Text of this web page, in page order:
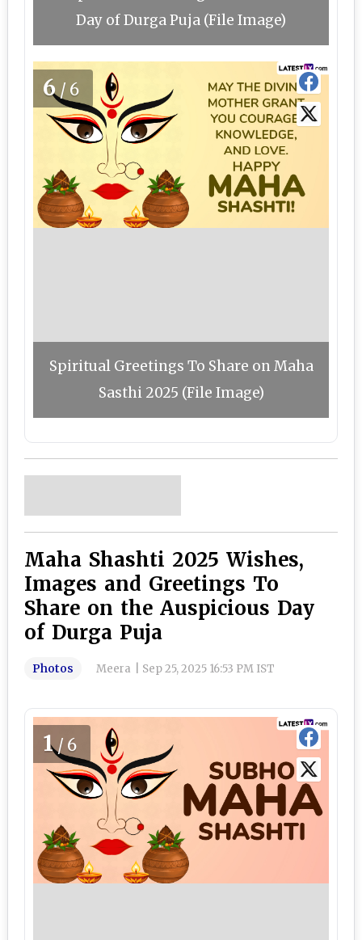
Day of Durga Puja (File Image)
6/6
Spiritual Greetings To Share on Maha
Sasthi 2025 (File Image)
Maha Shashti 2025 Wishes,
Images and Greetings To
Share on the Auspicious Day
of Durga Puja
Photos Meera Sep 25, 2025 16:53 PM IST
1/6